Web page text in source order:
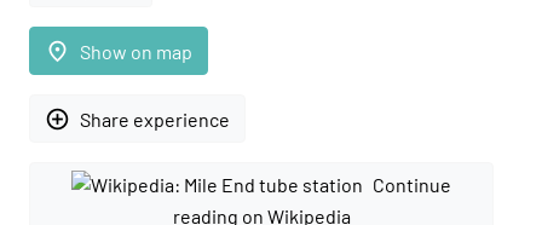
place Show on map
add_circle_outline Share experience
Continue
reading on Wikipedia